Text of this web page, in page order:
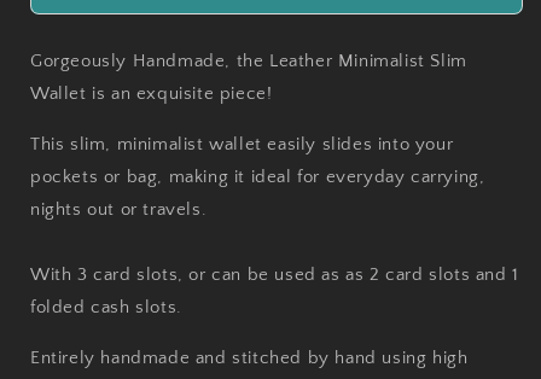
Gorgeously Handmade, the Leather Minimalist Slim
Wallet is an exquisite piece!
This slim, minimalist wallet easily slides into your
pockets or bag, making it ideal for everyday carrying,
nights out or travels.
With 3 card slots, or can be used as as 2 card slots and 1
folded cash slots.
Entirely handmade and stitched by hand using high